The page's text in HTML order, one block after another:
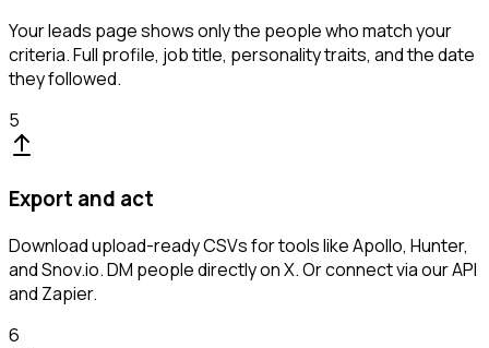
Your leads page shows only the people who match your
criteria. Full profile, job title, personality traits, and the date
they followed.
5
Export and act
Download upload-ready CSVs for tools like Apollo, Hunter,
and Snov.io. DM people directly on X. Or connect via our API
and Zapier.
6